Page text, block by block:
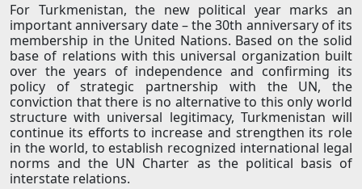
For Turkmenistan, the new political year marks an
important anniversary date – the 30th anniversary of its
membership in the United Nations. Based on the solid
base of relations with this universal organization built
over the years of independence and confirming its
policy of strategic partnership with the UN, the
conviction that there is no alternative to this only world
structure with universal legitimacy, Turkmenistan will
continue its efforts to increase and strengthen its role
in the world, to establish recognized international legal
norms and the UN Charter as the political basis of
interstate relations.